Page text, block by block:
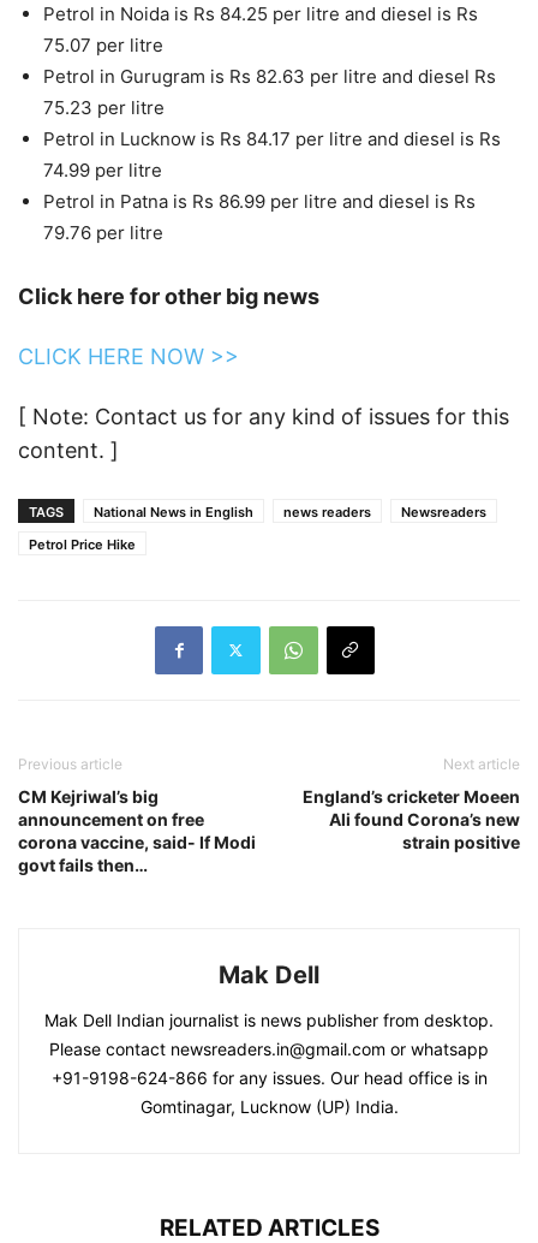
Petrol in Noida is Rs 84.25 per litre and diesel is Rs
75.07 per litre
Petrol in Gurugram is Rs 82.63 per litre and diesel Rs
75.23 per litre
Petrol in Lucknow is Rs 84.17 per litre and diesel is Rs
74.99 per litre
Petrol in Patna is Rs 86.99 per litre and diesel is Rs
79.76 per litre
Click here for other big news
CLICK HERE NOW >>
[ Note: Contact us for any kind of issues for this
content. ]
TAGS National News in English news readers
Newsreaders
Petrol Price Hike
Previous article
CM Kejriwal’s big
announcement on free
corona vaccine, said- If Modi
govt fails then…
Next article
England’s cricketer Moeen
Ali found Corona’s new
strain positive
Mak Dell
Mak Dell Indian journalist is news publisher from desktop.
Please contact newsreaders.in@gmail.com or whatsapp
+91-9198-624-866 for any issues. Our head office is in
Gomtinagar, Lucknow (UP) India.
RELATED ARTICLES